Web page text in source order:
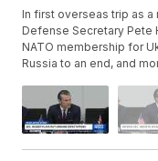
In first overseas trip as a
Defense Secretary
NATO membership for
Russia to an end, and